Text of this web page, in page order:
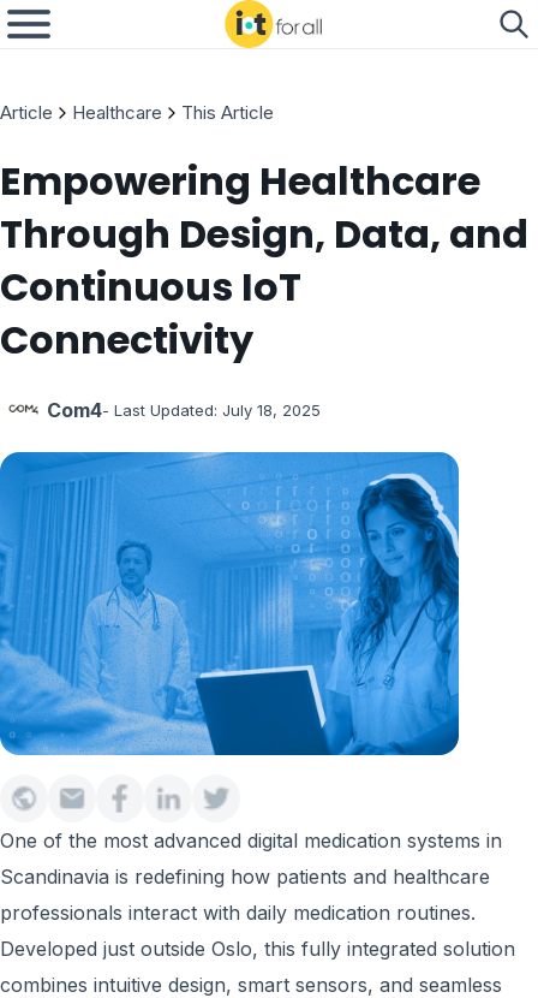
Article Healthcare This Article
Empowering Healthcare
Through Design, Data, and
Continuous IoT
Connectivity
Com4- Last Updated: July 18, 2025
One of the most advanced digital medication systems in
Scandinavia is redefining how patients and healthcare
professionals interact with daily medication routines.
Developed just outside Oslo, this fully integrated solution
combines intuitive design, smart sensors, and seamless